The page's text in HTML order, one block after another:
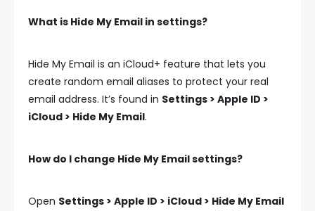
What is Hide My Email in settings?
Hide My Email is an iCloud+ feature that lets you
create random email aliases to protect your real
email address. It’s found in Settings > Apple ID >
iCloud > Hide My Email.
How do I change Hide My Email settings?
Open Settings > Apple ID > iCloud > Hide My Email